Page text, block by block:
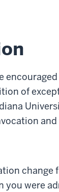
of
change
were